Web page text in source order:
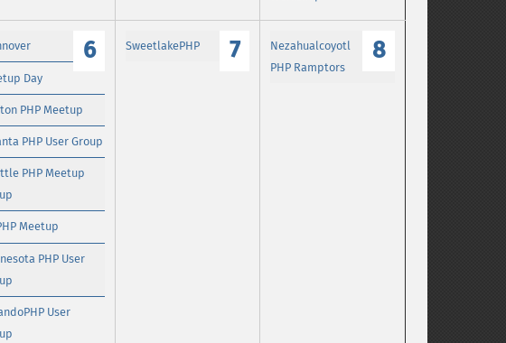
6
Day
PHP Meetup
PHP User Group
PHP Meetup
Meetup
PHP User
User
7
SweetlakePHP 8
Nezahualcoyotl
PHP Ramptors